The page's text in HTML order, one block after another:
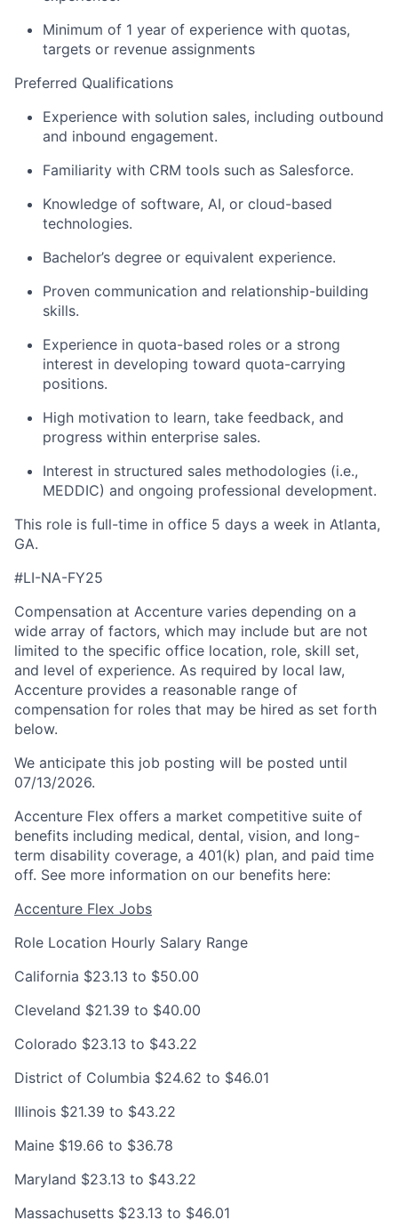
Minimum of 1 year of experience with quotas,
targets or revenue assignments
Preferred Qualifications
Experience with solution sales, including outbound
and inbound engagement.
Familiarity with CRM tools such as Salesforce.
Knowledge of software, AI, or cloud-based
technologies.
Bachelor’s degree or equivalent experience.
Proven communication and relationship-building
skills.
Experience in quota-based roles or a strong
interest in developing toward quota-carrying
positions.
High motivation to learn, take feedback, and
progress within enterprise sales.
Interest in structured sales methodologies (i.e.,
MEDDIC) and ongoing professional development.
This role is full-time in office 5 days a week in Atlanta,
GA.
#LI-NA-FY25
Compensation at Accenture varies depending on a
wide array of factors, which may include but are not
limited to the specific office location, role, skill set,
and level of experience. As required by local law,
Accenture provides a reasonable range of
compensation for roles that may be hired as set forth
below.
We anticipate this job posting will be posted until
07/13/2026.
Accenture Flex offers a market competitive suite of
benefits including medical, dental, vision, and long-
term disability coverage, a 401(k) plan, and paid time
off. See more information on our benefits here:
Accenture Flex Jobs
Role Location Hourly Salary Range
California $23.13 to $50.00
Cleveland $21.39 to $40.00
Colorado $23.13 to $43.22
District of Columbia $24.62 to $46.01
Illinois $21.39 to $43.22
Maine $19.66 to $36.78
Maryland $23.13 to $43.22
Massachusetts $23.13 to $46.01